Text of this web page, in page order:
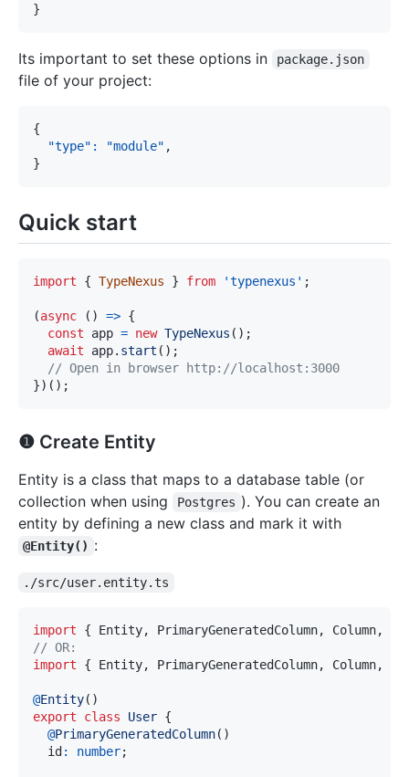
}
Its important to set these options in package.json
file of your project:
{
"type" : "module" ,
}
Quick start
import { TypeNexus } from 'typenexus' ;
(async ( ) => {
const app = new TypeNexus ( ) ;
await app. start ( ) ;
// Open in browser http://localhost:3000
}) ( ) ;
❶ Create Entity
Entity is a class that maps to a database table (or
collection when using
Postgres ). You can create an
entity by defining a new class and mark it with
@Entity() :
./src/user.entity.ts
import { Entity, PrimaryGeneratedColumn, Column,
// OR:
import
{ Entity, PrimaryGeneratedColumn, Column,
@Entity( )
export
class User {
@PrimaryGeneratedColumn( )
  id
: number;